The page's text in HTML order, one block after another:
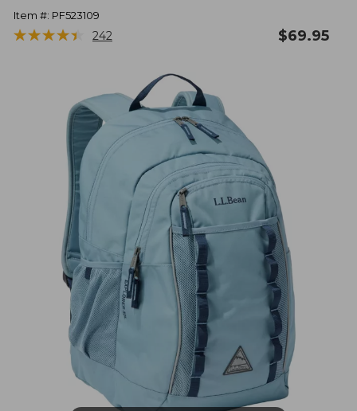
Item #: PF523109
★★★★★
★★★★★ 242 $69.95